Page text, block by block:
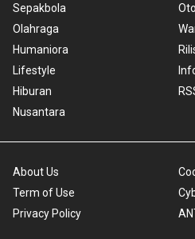
Sepakbola
Olahraga
Humaniora
Lifestyle
Hiburan
Nusantara
About Us
Term of Use
Privacy Policy